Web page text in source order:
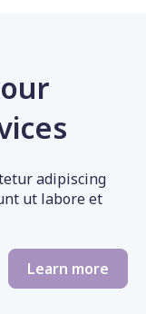
adipiscing
ut labore et
Learn more